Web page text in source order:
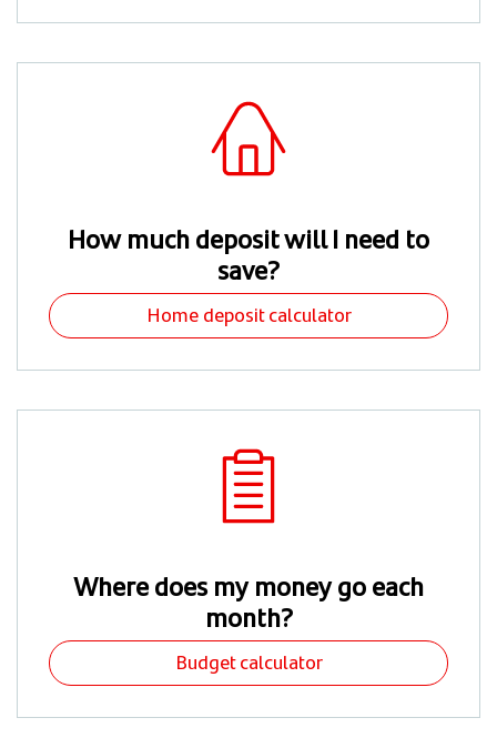
How much deposit will I need to
save?
Home deposit calculator
Where does my money go each
month?
Budget calculator